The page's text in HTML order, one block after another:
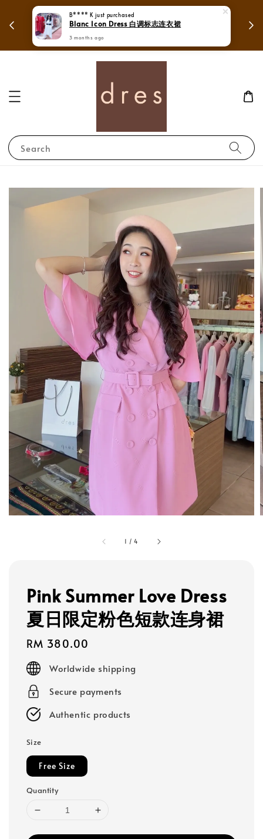
Mega Love Month Sale - All items are only
Search
1 /4
Pink Summer Love Dress
夏日限定粉色短款连身裙
Regular
price
RM 380.00
Worldwide shipping
Secure payments
Authentic products
Size
Free Size
Quantity
B**** K just purchased
Blanc Icon Dress 白调标志连衣裙
3 months ago